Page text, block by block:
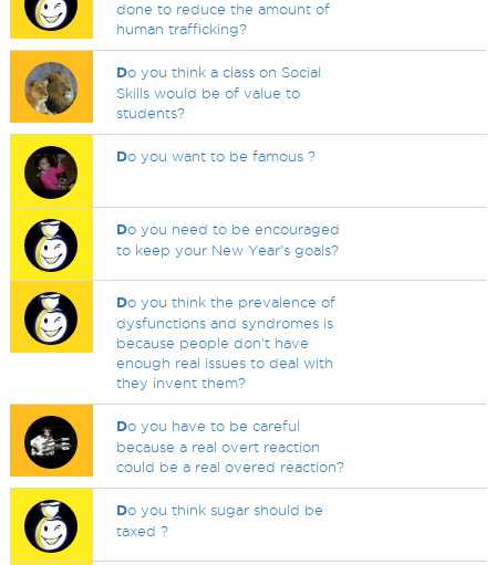
done to reduce the amount of
human trafficking?
Do you think a class on Social
Skills would be of value to
students?
Do you want to be famous ?
Do you need to be encouraged
to keep your New Year's goals?
Do you think the prevalence of
dysfunctions and syndromes is
because people don't have
enough real issues to deal with
they invent them?
Do you have to be careful
because a real overt reaction
could be a real overed reaction?
Do you think sugar should be
taxed ?